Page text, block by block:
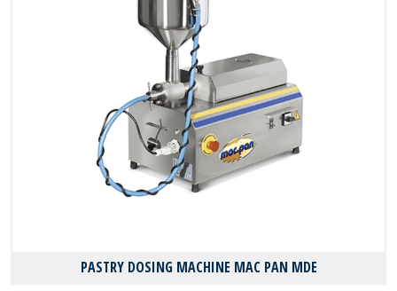
PASTRY DOSING MACHINE MAC PAN MDE